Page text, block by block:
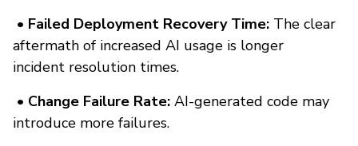
• Failed Deployment Recovery Time: The clear
aftermath of increased AI usage is longer
incident resolution times.
• Change Failure Rate: AI-generated code may
introduce more failures.